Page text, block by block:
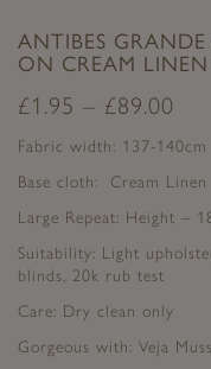
ANTIBES
ON CREAM
£1.95 – £89.00
Fabric width: 137-140cm
Base cloth: Cream Linen
Large Repeat: Height –
Suitability: Light
blinds, 20k rub test
Care: Dry clean only
Gorgeous with: Veja